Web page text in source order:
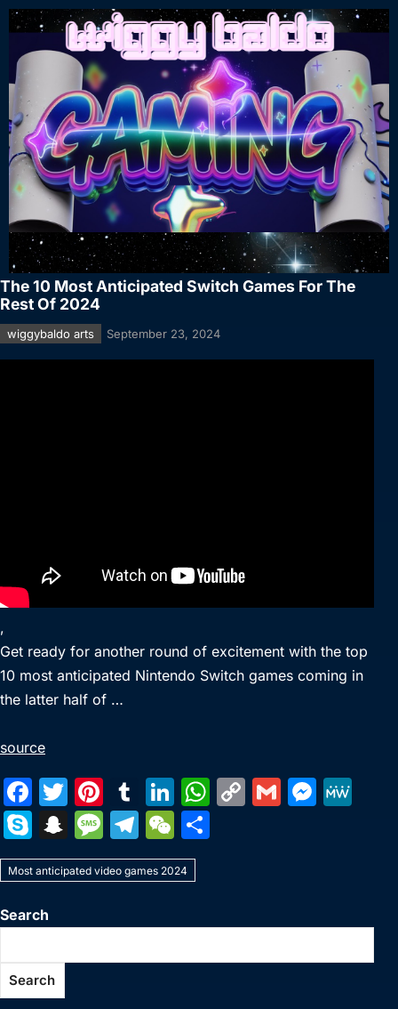
The 10 Most Anticipated Switch Games For The
Rest Of 2024
wiggybaldo arts September 23, 2024
,
Get ready for another round of excitement with the top
10 most anticipated Nintendo Switch games coming in
the latter half of …
source
F
a
c
e
b
o
k
T
w
itt
er
Pi
nt
er
e
T
u
m
bl
Li
n
k
e
n
W
p
p
C
n
k
G
M
n
g
S
k
y
p
e
S
n
a
c
h
M
e
s
a
g
T
el
e
a
m
W
e
C
at
Most anticipated video games 2024
Search
Search